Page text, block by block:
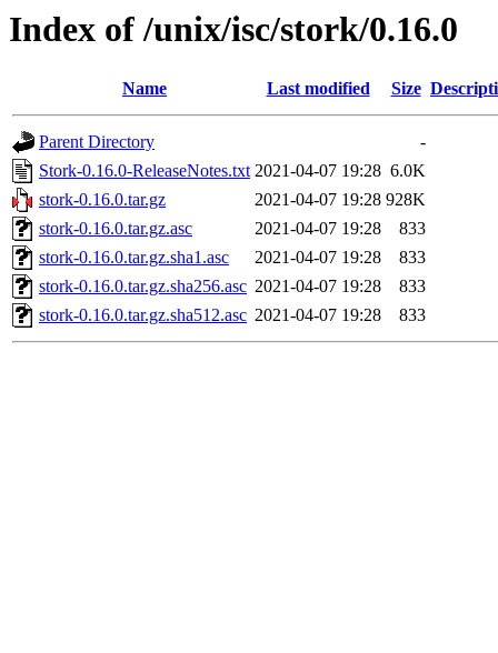
Index of /unix/isc/stork/0.16.0
Name Last modified Size
Parent Directory
-
Stork-0.16.0-ReleaseNotes.txt 2021-04-07 19:28 6.0K
stork-0.16.0.tar.gz
2021-04-07 19:28 928K
stork-0.16.0.tar.gz.asc
2021-04-07 19:28
833
stork-0.16.0.tar.gz.sha1.asc
2021-04-07 19:28
833
stork-0.16.0.tar.gz.sha256.asc 2021-04-07 19:28
833
stork-0.16.0.tar.gz.sha512.asc 2021-04-07 19:28 833